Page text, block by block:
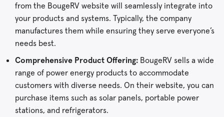
from the BougeRV website will seamlessly integrate into
your products and systems. Typically, the company
manufactures them while ensuring they serve everyone’s
needs best.
Comprehensive Product Offering: BougeRV sells a wide
range of power energy products to accommodate
customers with diverse needs. On their website, you can
purchase items such as solar panels, portable power
stations, and refrigerators.